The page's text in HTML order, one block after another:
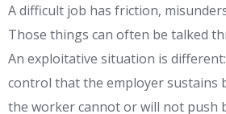
A difficult job has friction,
Those things can often be talked
An exploitative situation is
control that the employer sustains
the worker cannot or will not push